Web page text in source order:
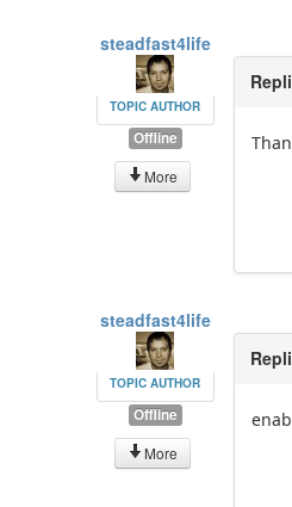
steadfast4life
TOPIC AUTHOR
Offline
More
steadfast4life
TOPIC AUTHOR
Offline
More